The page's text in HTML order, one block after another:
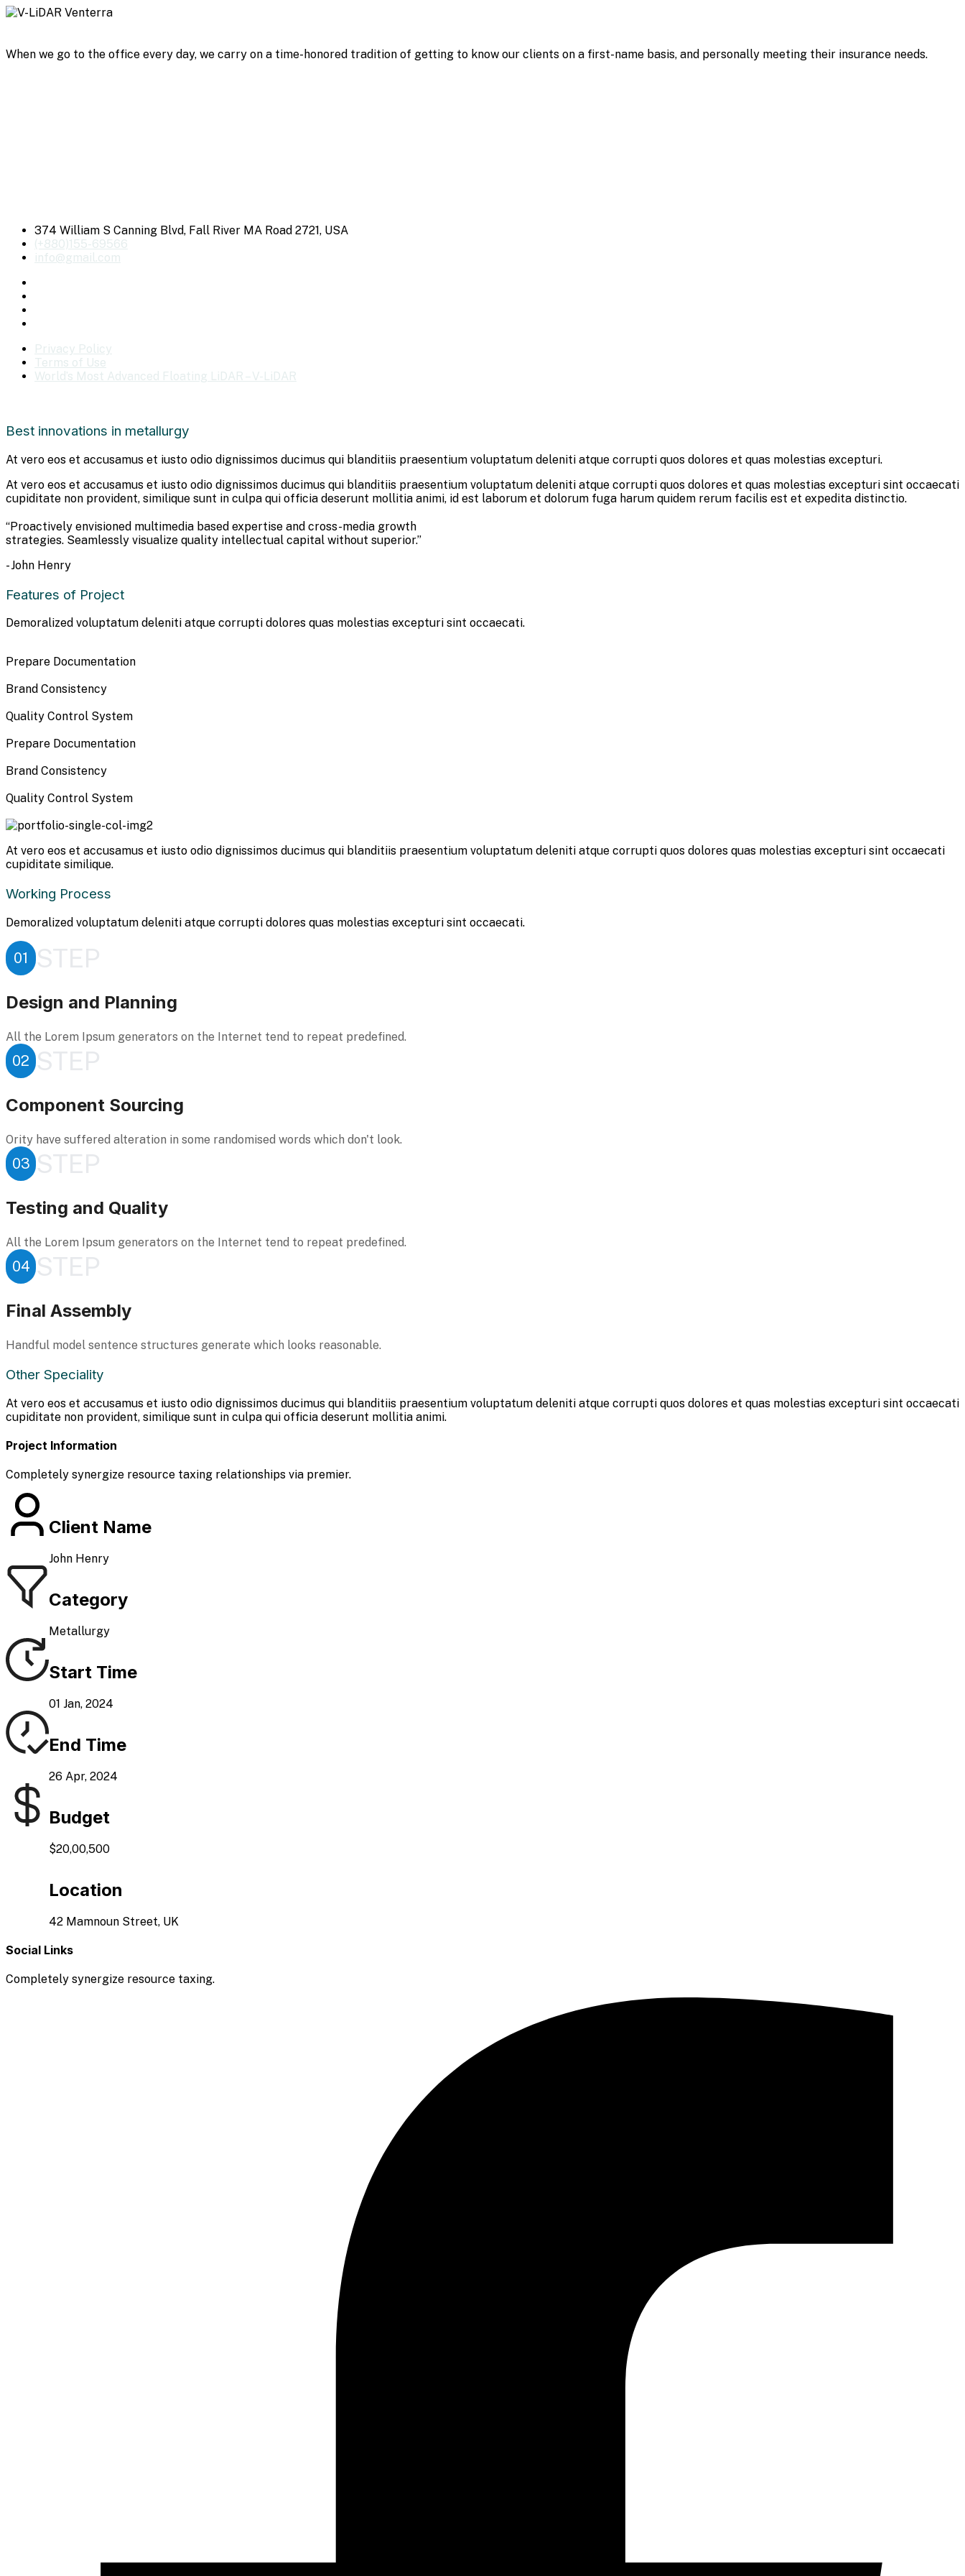
When we go to the office every day, we carry on a time-honored tradition of getting to know our clients on a first-name basis, and personally meeting their insurance needs.
374 William S Canning Blvd, Fall River MA Road 2721, USA
(+880)155-69566
info@gmail.com
Privacy Policy
Terms of Use
World’s Most Advanced Floating LiDAR – V-LiDAR
Best innovations in metallurgy
At vero eos et accusamus et iusto odio dignissimos ducimus qui blanditiis praesentium voluptatum deleniti atque corrupti quos dolores et quas molestias excepturi.
At vero eos et accusamus et iusto odio dignissimos ducimus qui blanditiis praesentium voluptatum deleniti atque corrupti quos dolores et quas molestias excepturi sint occaecati
cupiditate non provident, similique sunt in culpa qui officia deserunt mollitia animi, id est laborum et dolorum fuga harum quidem rerum facilis est et expedita distinctio.
“Proactively envisioned multimedia based expertise and cross-media growth
strategies. Seamlessly visualize quality intellectual capital without superior.”
- John Henry
Features of Project
Demoralized voluptatum deleniti atque corrupti dolores quas molestias excepturi sint occaecati.
Prepare Documentation
Brand Consistency
Quality Control System
Prepare Documentation
Brand Consistency
Quality Control System
At vero eos et accusamus et iusto odio dignissimos ducimus qui blanditiis praesentium voluptatum deleniti atque corrupti quos dolores quas molestias excepturi sint occaecati
cupiditate similique.
Working Process
Demoralized voluptatum deleniti atque corrupti dolores quas molestias excepturi sint occaecati.
01 STEP
Design and Planning
All the Lorem Ipsum generators on the Internet tend to repeat predefined.
02 STEP
Component Sourcing
Ority have suffered alteration in some randomised words which don't look.
03 STEP
Testing and Quality
All the Lorem Ipsum generators on the Internet tend to repeat predefined.
04 STEP
Final Assembly
Handful model sentence structures generate which looks reasonable.
Other Speciality
At vero eos et accusamus et iusto odio dignissimos ducimus qui blanditiis praesentium voluptatum deleniti atque corrupti quos dolores et quas molestias excepturi sint occaecati
cupiditate non provident, similique sunt in culpa qui officia deserunt mollitia animi.
Project Information
Completely synergize resource taxing relationships via premier.
Client Name
John Henry
Category
Metallurgy
Start Time
01 Jan, 2024
End Time
26 Apr, 2024
Budget
$20,00,500
Location
42 Mamnoun Street, UK
Social Links
Completely synergize resource taxing.